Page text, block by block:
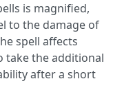
is magnified,
to the damage of
spell affects
take the additional
after a short